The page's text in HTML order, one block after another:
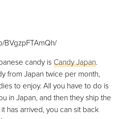
BVgzpFTAmQh/
candy isCandy Japan.
from Japan twice per month,
to enjoy. All you have to do is
in Japan, and then they ship the
has arrived, you can sit back